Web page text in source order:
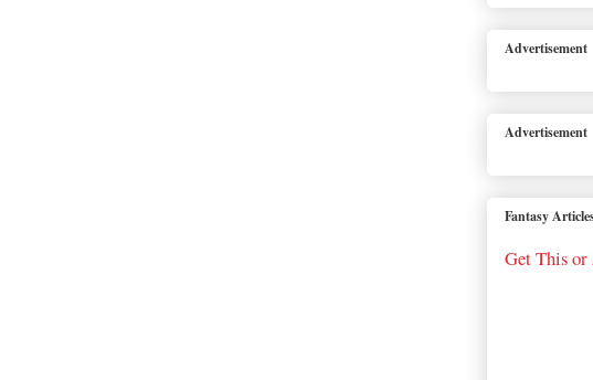
Advertisement
Advertisement
Fantasy
Get This or